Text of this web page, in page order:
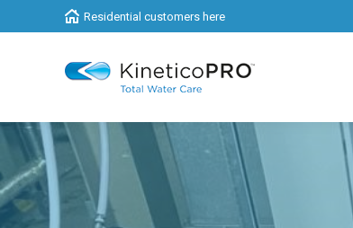
Residential customers here